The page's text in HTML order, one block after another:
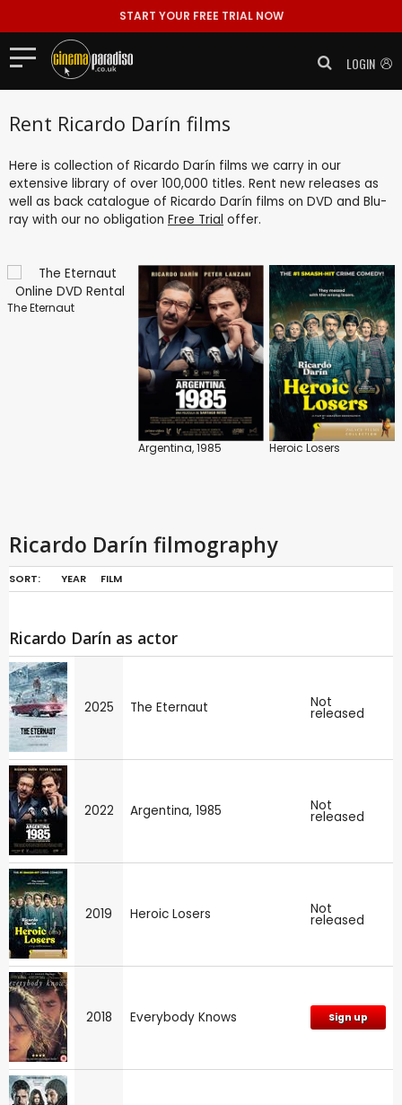
START YOUR FREE TRIAL NOW
LOGIN
Rent Ricardo Darín films
Here is collection of Ricardo Darín films we carry in our
extensive library of over 100,000 titles. Rent new releases as
well as back catalogue of Ricardo Darín films on DVD and Blu-
ray with our no obligation Free Trial offer.
The Eternaut
Argentina, 1985 Heroic Losers
Ricardo Darín filmography
SORT: YEAR FILM
Ricardo Darín as actor
2025 The Eternaut Not
released
2022 Argentina, 1985 Not
released
2019 Heroic Losers Not
released
2018 Everybody Knows Sign up